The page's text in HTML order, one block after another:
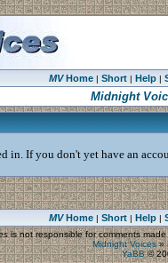
MVHome| Short| Help|
Midnight
in. If you don't yet have an
MVHome| Short| Help|
is not responsible for comments
Midnight Voices»
YaBB©